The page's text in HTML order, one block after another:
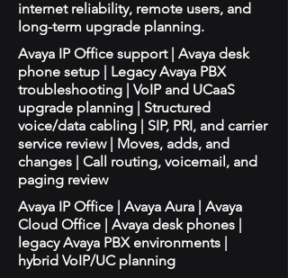
internet reliability, remote users, and
long-term upgrade planning.
Avaya IP Office support | Avaya desk
phone setup | Legacy Avaya PBX
troubleshooting | VoIP and UCaaS
upgrade planning | Structured
voice/data cabling | SIP, PRI, and carrier
service review | Moves, adds, and
changes | Call routing, voicemail, and
paging review
Avaya IP Office | Avaya Aura | Avaya
Cloud Office | Avaya desk phones |
legacy Avaya PBX environments |
hybrid VoIP/UC planning